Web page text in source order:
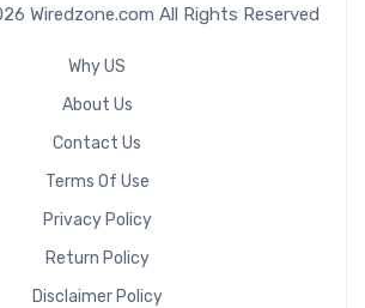
Wiredzone.com All Rights Reserved
Why US
About Us
Contact Us
Terms Of Use
Privacy Policy
Return Policy
Disclaimer Policy